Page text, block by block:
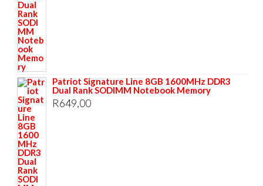
Patriot Signature Line 8GB 1600MHz DDR3
Dual Rank SODIMM Notebook Memory
R649,00